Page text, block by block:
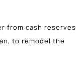
from cash reserves
to remodel the